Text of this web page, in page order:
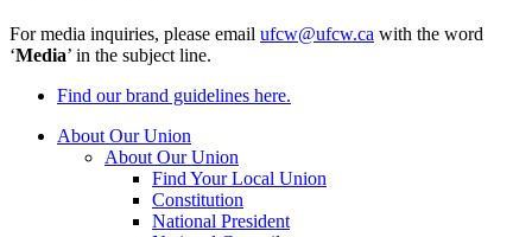
For media inquiries, please email ufcw@ufcw.ca with the word
‘Media’ in the subject line.
Find our brand guidelines here.
About Our Union
About Our Union
Find Your Local Union
Constitution
National President